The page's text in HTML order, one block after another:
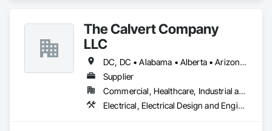
The Calvert Company
LLC
DC, DC • Alabama • Alberta • Arizona • Arkansas • British Columbia • California • Colorado • Delaware • Georgia • Hawaii • Idaho • Illinois • Indiana • Iowa • Kansas • Kentucky • Louisiana • Maine • Manitoba • Maryland • Massachusetts • Michigan • Mississippi • Missouri • New Brunswick • New Jersey • New York • North Carolina • Nova Scotia • Ohio • Ontario • Oregon • Pennsylvania • Prince Edward Island • Québec • Rhode Island • Saskatchewan • South Carolina • Tennessee • Texas • Vermont • Virginia • Washington • West Virginia • Wisconsin
Supplier
Commercial, Healthcare, Industrial and Energy, Infrastructure, Institutional
Electrical, Electrical Design and Engineering, Electrical General, Electrical Power Generation, Electrical Utilities High and Medium Voltage Distribution